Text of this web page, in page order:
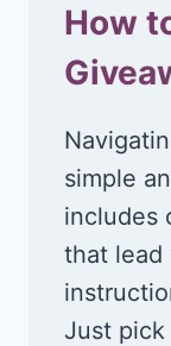
How
simple
includes
that lead
Just